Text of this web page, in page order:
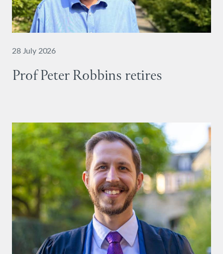
28 July 2026
Prof Peter Robbins retires